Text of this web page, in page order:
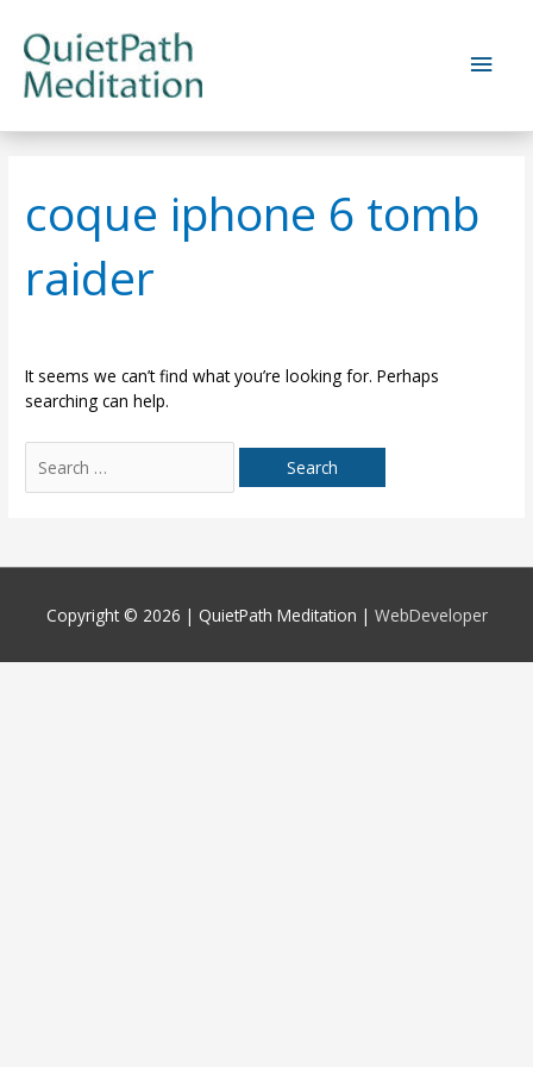
content
Main
coque iphone 6 tomb
raider
It seems we can’t find what you’re looking for. Perhaps
searching can help.
for:
Copyright © 2026 | QuietPath Meditation | WebDeveloper